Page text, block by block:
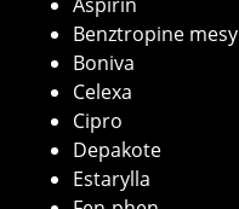
Benztropine
Boniva
Celexa
Cipro
Depakote
Estarylla